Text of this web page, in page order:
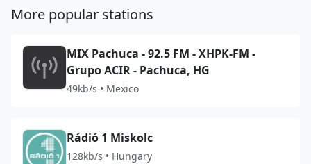
More popular stations
MIX Pachuca - 92.5 FM - XHPK-FM -
Grupo ACIR - Pachuca, HG
49kb/s • Mexico
Rádió 1 Miskolc
128kb/s • Hungary